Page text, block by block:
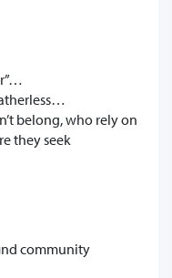
belong, who rely on
they seek
community